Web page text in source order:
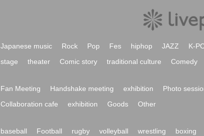
Japanese music Rock Pop Fes hiphop JAZZ K-
stage theater Comic story traditional culture Comedy
Fan Meeting Handshake meeting exhibition Photo
Collaboration cafe exhibition Goods Other
baseball Football rugby volleyball wrestling boxing